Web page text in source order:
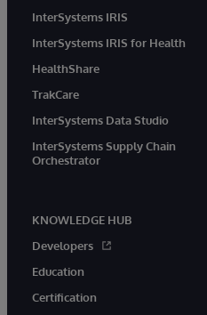
InterSystems IRIS
InterSystems IRIS for Health
HealthShare
TrakCare
InterSystems Data Studio
InterSystems Supply Chain
Orchestrator
KNOWLEDGE HUB
Developers
Education
Certification